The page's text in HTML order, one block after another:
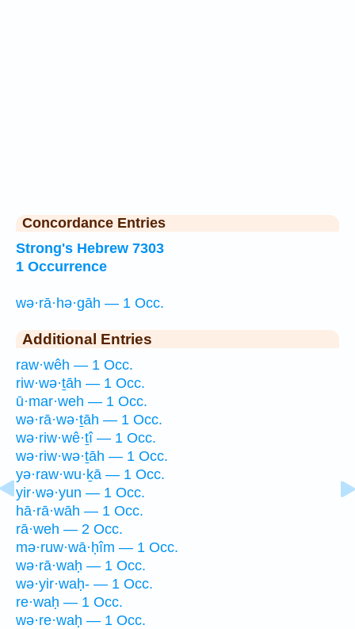
Concordance Entries
Strong's Hebrew 7303
1 Occurrence
wə·rā·hə·gāh — 1 Occ.
Additional Entries
raw·wêh — 1 Occ.
riw·wə·ṯāh — 1 Occ.
ū·mar·weh — 1 Occ.
wə·rā·wə·ṯāh — 1 Occ.
wə·riw·wê·ṯî — 1 Occ.
wə·riw·wə·ṯāh — 1 Occ.
yə·raw·wu·ḵā — 1 Occ.
yir·wə·yun — 1 Occ.
hā·rā·wāh — 1 Occ.
rā·weh — 2 Occ.
mə·ruw·wā·ḥîm — 1 Occ.
wə·rā·waḥ — 1 Occ.
wə·yir·waḥ- — 1 Occ.
re·waḥ — 1 Occ.
wə·re·waḥ — 1 Occ.